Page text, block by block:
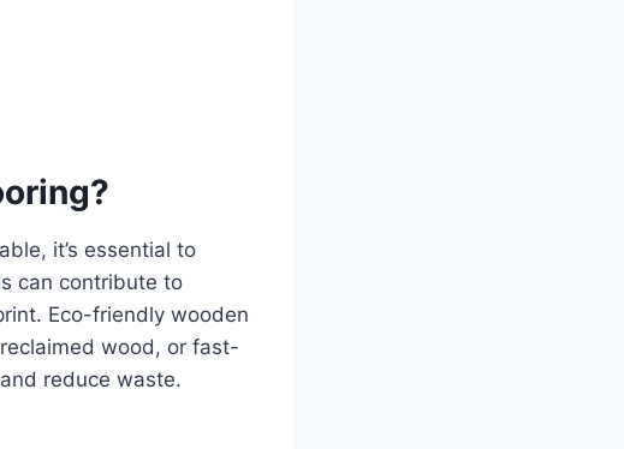
it’s essential to
can contribute to
Eco-friendly wooden
wood, or fast-
reduce waste.